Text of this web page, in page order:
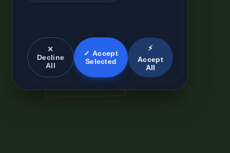
✕
Decline
All
✓ Accept
Selected
⚡
Accept
All